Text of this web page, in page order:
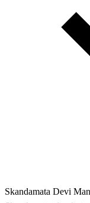
Skandamata Devi